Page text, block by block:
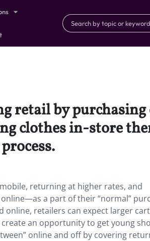
retail by
clothes in-store
returning at higher rates, and
a part of their “normal”
retailers can expect larger
an opportunity to get young
online and off by covering